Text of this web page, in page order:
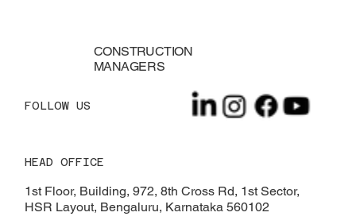
The Impact of Smart Technology on
Modern Homes
HEAD OFFICE
1st Floor, Building, 972, 8th Cross Rd, 1st Sector,
HSR Layout, Bengaluru, Karnataka 560102
CONSTRUCTION
MANAGERS
FOLLOW US